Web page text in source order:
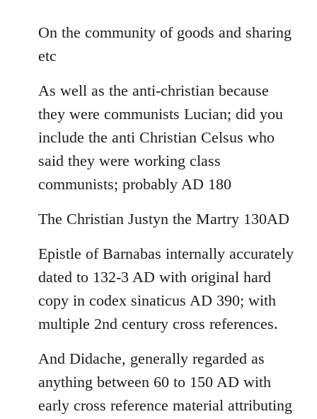
to
Welcome
libcom.org
On the community of goods and sharing
etc
As well as the anti-christian because
they were communists Lucian; did you
include the anti Christian Celsus who
said they were working class
communists; probably AD 180
The Christian Justyn the Martry 130AD
Epistle of Barnabas internally accurately
dated to 132-3 AD with original hard
copy in codex sinaticus AD 390; with
multiple 2nd century cross references.
And Didache, generally regarded as
anything between 60 to 150 AD with
early cross reference material attributing